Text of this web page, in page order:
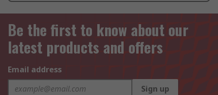
Be the first to know about our
latest products and offers
Email address
Sign up